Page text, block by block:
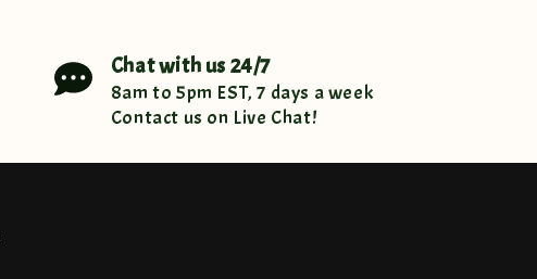
Chat with us 24/7
8am to 5pm EST, 7 days a week
Contact us on Live Chat!